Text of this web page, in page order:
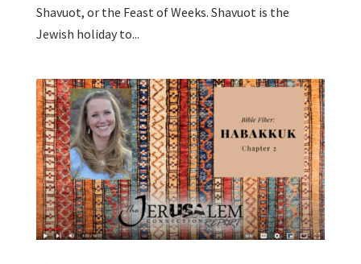
Shavuot, or the Feast of Weeks. Shavuot is the
Jewish holiday to...